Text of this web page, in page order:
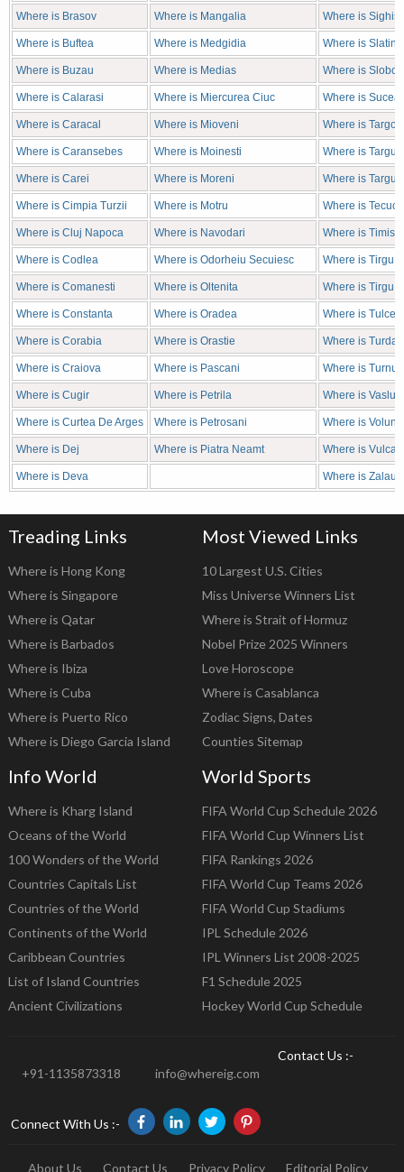
Where is Brasov Where is Mangalia Where is
Where is Buftea Where is Medgidia Where is Slatina
Where is Buzau Where is Medias Where is
Where is Calarasi Where is Miercurea Ciuc Where is
Where is Caracal Where is Mioveni Where is
Where is Caransebes Where is Moinesti Where is Targu
Where is Carei Where is Moreni Where is Targu
Where is Cimpia Turzii Where is Motru Where is Tecuci
Where is Cluj Napoca Where is Navodari Where is
Where is Codlea Where is Odorheiu Secuiesc Where is Tirgu
Where is Comanesti Where is Oltenita Where is Tirgu
Where is Constanta Where is Oradea Where is Tulcea
Where is Corabia Where is Orastie Where is Turda
Where is Craiova Where is Pascani Where is Turnu
Where is Cugir Where is Petrila Where is Vaslui
Where is Curtea De Arges Where is Petrosani Where is
Where is Dej Where is Piatra Neamt Where is Vulcan
Where is Deva Where is Zalau
Treading Links
Where is Hong Kong
Where is Singapore
Where is Qatar
Where is Barbados
Where is Ibiza
Where is Cuba
Where is Puerto Rico
Where is Diego Garcia Island
Most Viewed Links
10 Largest U.S. Cities
Miss Universe Winners List
Where is Strait of Hormuz
Nobel Prize 2025 Winners
Love Horoscope
Where is Casablanca
Zodiac Signs, Dates
Counties Sitemap
Info World
Where is Kharg Island
Oceans of the World
100 Wonders of the World
Countries Capitals List
Countries of the World
Continents of the World
Caribbean Countries
List of Island Countries
Ancient Civilizations
World Sports
FIFA World Cup Schedule 2026
FIFA World Cup Winners List
FIFA Rankings 2026
FIFA World Cup Teams 2026
FIFA World Cup Stadiums
IPL Schedule 2026
IPL Winners List 2008-2025
F1 Schedule 2025
Hockey World Cup Schedule
Contact Us :-
+91-1135873318
info@whereig.com
Connect With Us :-
About Us Contact Us Privacy Policy Editorial Policy